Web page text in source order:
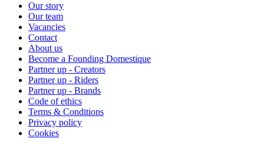
Our story
Our team
Vacancies
Contact
About us
Become a Founding Domestique
Partner up - Creators
Partner up - Riders
Partner up - Brands
Code of ethics
Terms & Conditions
Privacy policy
Cookies